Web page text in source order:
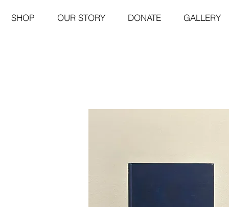
SHOP OUR STORY DONATE GALLERY